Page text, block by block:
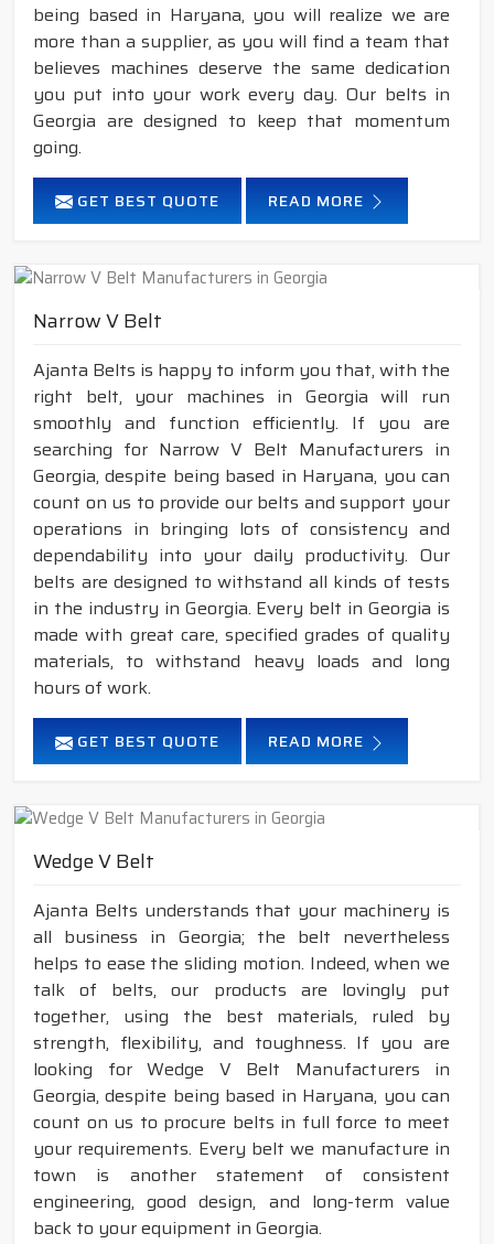
being based in Haryana, you will realize we are
more than a supplier, as you will find a team that
believes machines deserve the same dedication
you put into your work every day. Our belts in
Georgia are designed to keep that momentum
going.
GET BEST QUOTE READ MORE
Narrow V Belt
Ajanta Belts is happy to inform you that, with the
right belt, your machines in Georgia will run
smoothly and function efficiently. If you are
searching for Narrow V Belt Manufacturers in
Georgia, despite being based in Haryana, you can
count on us to provide our belts and support your
operations in bringing lots of consistency and
dependability into your daily productivity. Our
belts are designed to withstand all kinds of tests
in the industry in Georgia. Every belt in Georgia is
made with great care, specified grades of quality
materials, to withstand heavy loads and long
hours of work.
GET BEST QUOTE READ MORE
Wedge V Belt
Ajanta Belts understands that your machinery is
all business in Georgia; the belt nevertheless
helps to ease the sliding motion. Indeed, when we
talk of belts, our products are lovingly put
together, using the best materials, ruled by
strength, flexibility, and toughness. If you are
looking for Wedge V Belt Manufacturers in
Georgia, despite being based in Haryana, you can
count on us to procure belts in full force to meet
your requirements. Every belt we manufacture in
town is another statement of consistent
engineering, good design, and long-term value
back to your equipment in Georgia.